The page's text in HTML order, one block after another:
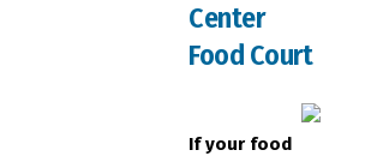
Center
Food Court
If your food